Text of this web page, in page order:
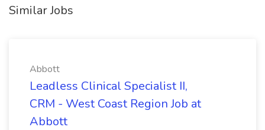
Similar Jobs
Abbott
Leadless Clinical Specialist II,
CRM - West Coast Region Job at
Abbott